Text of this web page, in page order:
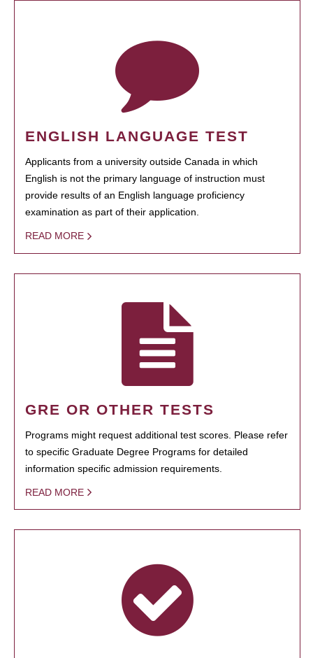
ENGLISH LANGUAGE TEST
Applicants from a university outside Canada in which
English is not the primary language of instruction must
provide results of an English language proficiency
examination as part of their application.
READ MORE
GRE OR OTHER TESTS
Programs might request additional test scores. Please refer
to specific Graduate Degree Programs for detailed
information specific admission requirements.
READ MORE